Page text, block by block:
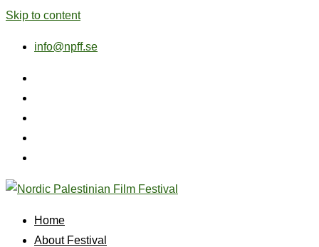
Skip to content
info@npff.se
Home
About Festival